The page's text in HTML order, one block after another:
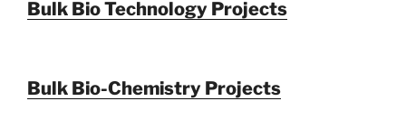
Bulk Bio Technology Projects
Bulk Bio-Chemistry Projects